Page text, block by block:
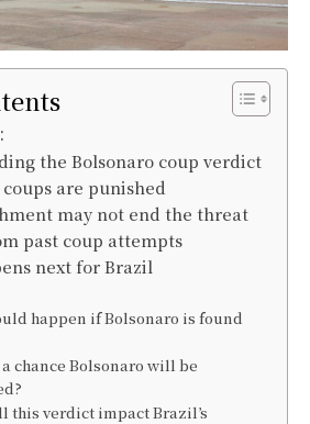
the Bolsonaro coup verdict
are punished
may not end the threat
past coup attempts
next for Brazil
happen if Bolsonaro is found
chance Bolsonaro will be
this verdict impact Brazil’s